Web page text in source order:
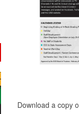
Download a copy